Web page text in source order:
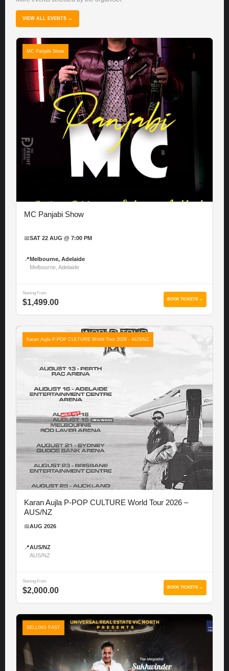
VIEW ALL EVENTS →
MC Panjabi Show
MC Panjabi Show
📅SAT 22 AUG @ 7:00 PM
📍 Melbourne, Adelaide
Melbourne, Adelaide
Starting From
$1,499.00 BOOK TICKETS →
Karan Aujla P-POP CULTURE World Tour 2026 - AUS/NZ
Karan Aujla P-POP CULTURE World Tour 2026 –
AUS/NZ
📅AUG 2026
📍AUS/NZ
AUS/NZ
Starting From
$2,000.00 BOOK TICKETS →
SELLING FAST